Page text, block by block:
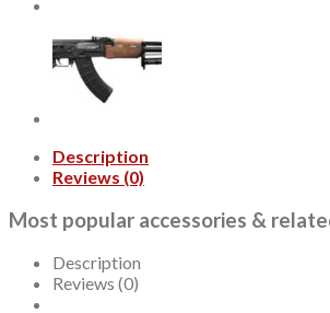
Green/Gray
Tactical
Stock,
Black
10rd
Description
Reviews (0)
Most popular accessories &
Description
Reviews (0)